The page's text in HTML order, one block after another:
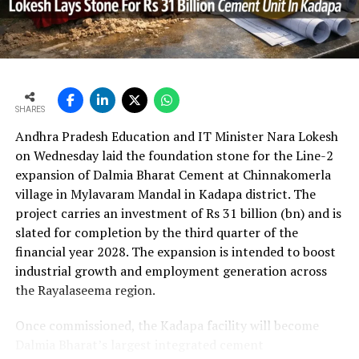
per cent year?on?year to Rs 2,599.3 crore (Rs 25.993
bn) and revenue from operations increased 15.9 per
cent to Rs 24,648.20 crore (Rs 246.482 bn). The board
as the company advances its expansion programme.
SHARES
Andhra Pradesh Education and IT Minister Nara Lokesh
on Wednesday laid the foundation stone for the Line-2
expansion of Dalmia Bharat Cement at Chinnakomerla
village in Mylavaram Mandal in Kadapa district. The
project carries an investment of Rs 31 billion (bn) and is
slated for completion by the third quarter of the
financial year 2028. The expansion is intended to boost
industrial growth and employment generation across
the Rayalaseema region.
Once commissioned, the Kadapa facility will become